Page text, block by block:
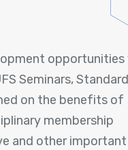
opportunities
Seminars,
on the benefits of
membership
and other important